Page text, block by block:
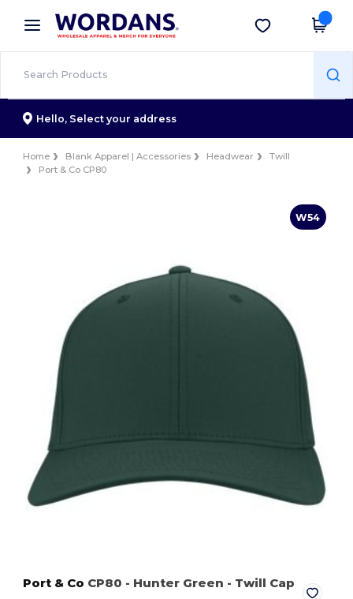
× Wordans App
Better prices on app!
Get the app
Hello, Select your address
Home Blank Apparel | Accessories Headwear
Twill
Port & Co CP80
W54
Port & Co CP80 - Hunter Green - Twill Cap